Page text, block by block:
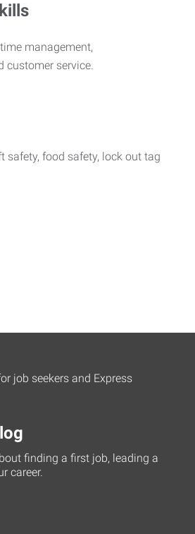
management,
customer service.
safety, food safety, lock out tag
finding a first job, leading a
career.